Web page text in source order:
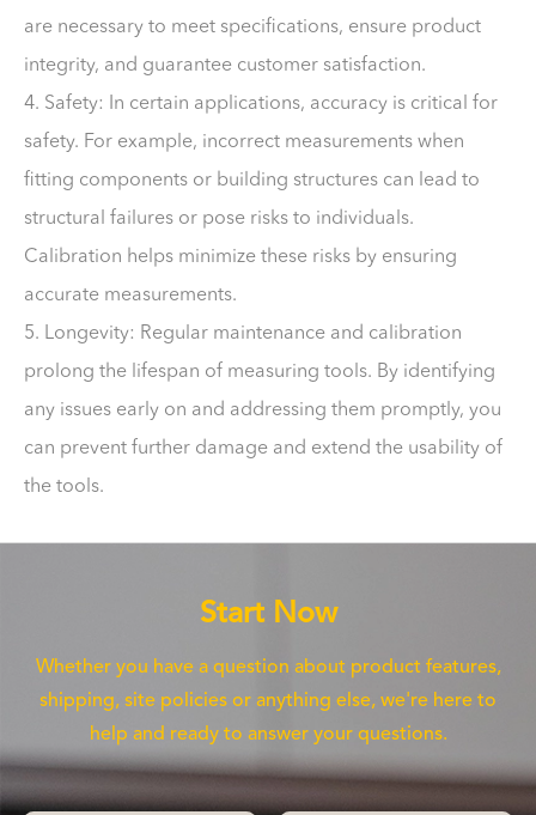
are necessary to meet specifications, ensure product
integrity, and guarantee customer satisfaction.
4. Safety: In certain applications, accuracy is critical for
safety. For example, incorrect measurements when
fitting components or building structures can lead to
structural failures or pose risks to individuals.
Calibration helps minimize these risks by ensuring
accurate measurements.
5. Longevity: Regular maintenance and calibration
prolong the lifespan of measuring tools. By identifying
any issues early on and addressing them promptly, you
can prevent further damage and extend the usability of
the tools.
Start Now
Whether you have a question about product features,
shipping, site policies or anything else, we're here to
help and ready to answer your questions.